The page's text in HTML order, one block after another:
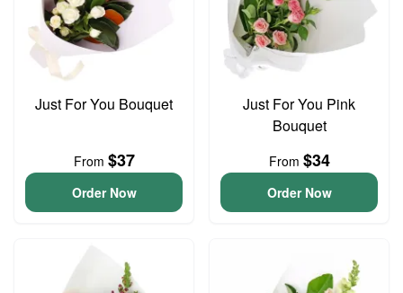
Just For You Bouquet
From $37
Order Now
Just For You Pink
Bouquet
From $34
Order Now